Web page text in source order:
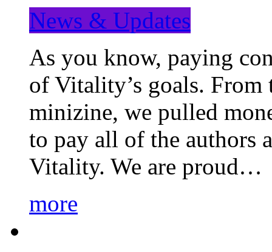
News & Updates
As you know, paying
of Vitality’s goals.
minizine, we pulled
to pay all of the authors
Vitality. We are proud…
more